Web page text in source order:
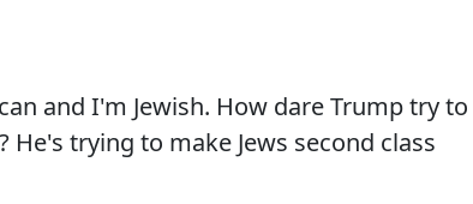
and I'm Jewish. How dare Trump try to
trying to make Jews second class